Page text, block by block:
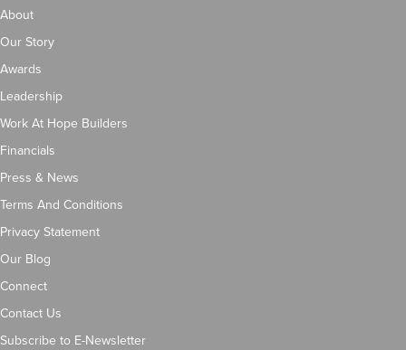
About
Our Story
Awards
Leadership
Work At Hope Builders
Financials
Press & News
Terms And Conditions
Privacy Statement
Our Blog
Connect
Contact Us
Subscribe to E-Newsletter